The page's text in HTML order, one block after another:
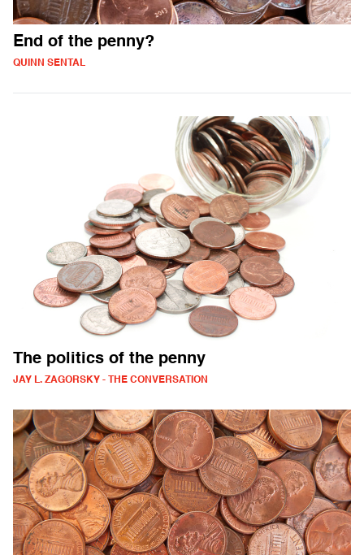
End of the penny?
QUINN SENTAL
The politics of the penny
JAY L. ZAGORSKY - THE CONVERSATION